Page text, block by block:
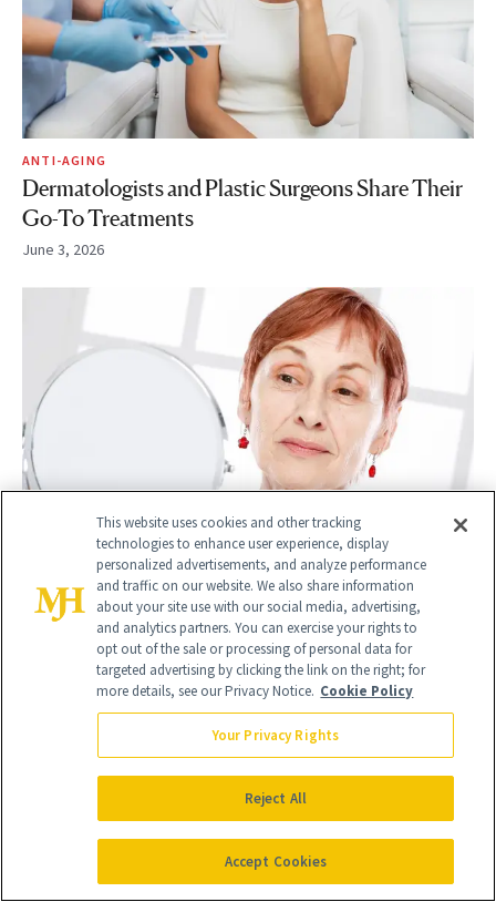
ANTI-AGING
Dermatologists and Plastic Surgeons Share Their
Go-To Treatments
June 3, 2026
Can Facelift Results 'Slip' or 'Fade' After a Year?
Surgeons Explain
April 24, 2026
This website uses cookies and other tracking
technologies to enhance user experience, display
personalized advertisements, and analyze performance
and traffic on our website. We also share information
about your site use with our social media, advertising,
and analytics partners. You can exercise your rights to
opt out of the sale or processing of personal data for
targeted advertising by clicking the link on the right; for
more details, see our Privacy Notice. Cookie Policy
Your Privacy Rights
Reject All
Accept Cookies